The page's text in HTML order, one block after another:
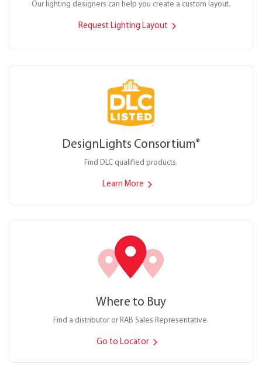
Our lighting designers can help you create a custom layout.
Request Lighting Layout
DesignLights Consortium®
Find DLC qualified products.
Learn More
Where to Buy
Find a distributor or RAB Sales Representative.
Go to Locator